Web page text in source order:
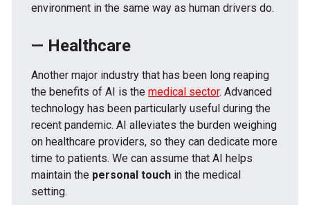
environment in the same way as human drivers do.
— Healthcare
Another major industry that has been long reaping
the benefits of AI is the medical sector. Advanced
technology has been particularly useful during the
recent pandemic. AI alleviates the burden weighing
on healthcare providers, so they can dedicate more
time to patients. We can assume that AI helps
maintain the personal touch in the medical
setting.